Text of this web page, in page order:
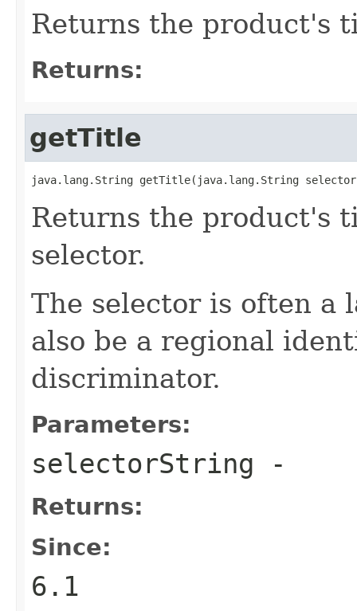
Returns the product's
Returns:
getTitle
java.lang.String getTitle(java.lang.String
Returns the product's
selector.
The selector is often a
also be a regional
discriminator.
Parameters:
selectorString -
Returns:
Since:
6.1